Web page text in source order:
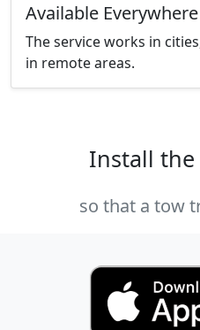
Available Everywhere
The service works in
in remote areas.
Install the
so that a tow